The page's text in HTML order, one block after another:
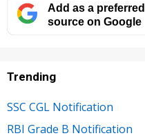
Add as a preferred
source on Google
Trending
SSC CGL Notification
RBI Grade B Notification